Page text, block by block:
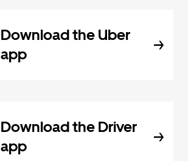
Download the Uber
app
Download the Driver
app